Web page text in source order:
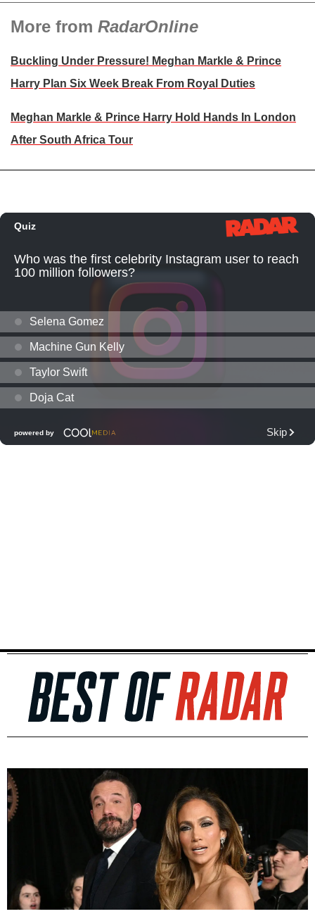
More from RadarOnline
Buckling Under Pressure! Meghan Markle & Prince
Harry Plan Six Week Break From Royal Duties
Meghan Markle & Prince Harry Hold Hands In London
After South Africa Tour